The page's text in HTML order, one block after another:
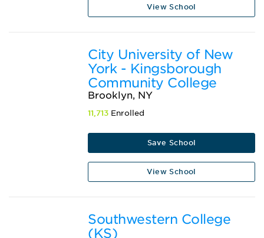
View School
City University of New
York - Kingsborough
Community College
Brooklyn, NY
11,713 Enrolled
Save School
View School
Southwestern College
(KS)